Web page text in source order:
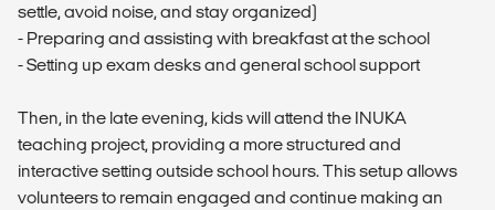
settle, avoid noise, and stay organized)
- ⁠Preparing and assisting with breakfast at the school
- ⁠Setting up exam desks and general school support
Then, in the late evening, kids will attend the INUKA
teaching project, providing a more structured and
interactive setting outside school hours. This setup allows
volunteers to remain engaged and continue making an